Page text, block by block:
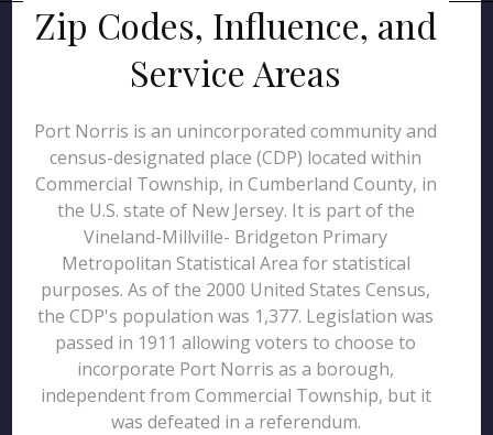
Zip Codes, Influence, and
Service Areas
Port Norris is an unincorporated community and
census-designated place (CDP) located within
Commercial Township, in Cumberland County, in
the U.S. state of New Jersey. It is part of the
Vineland-Millville- Bridgeton Primary
Metropolitan Statistical Area for statistical
purposes. As of the 2000 United States Census,
the CDP's population was 1,377. Legislation was
passed in 1911 allowing voters to choose to
incorporate Port Norris as a borough,
independent from Commercial Township, but it
was defeated in a referendum.